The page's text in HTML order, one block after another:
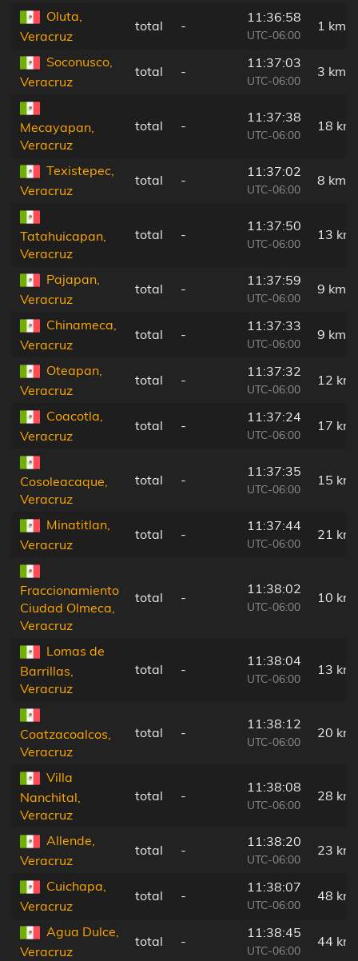
Oluta,
Veracruz
total -
11:36:58
UTC-06:00
1 km
Soconusco,
Veracruz
total -
11:37:03
UTC-06:00
3 km
Mecayapan,
Veracruz
total -
11:37:38
UTC-06:00
18 km
Texistepec,
Veracruz
total -
11:37:02
UTC-06:00
8 km
Tatahuicapan,
Veracruz
total -
11:37:50
UTC-06:00
13 km
Pajapan,
Veracruz
total -
11:37:59
UTC-06:00
9 km
Chinameca,
Veracruz
total -
11:37:33
UTC-06:00
9 km
Oteapan,
Veracruz
total -
11:37:32
UTC-06:00
12 km
Coacotla,
Veracruz
total -
11:37:24
UTC-06:00
17 km
Cosoleacaque,
Veracruz
total -
11:37:35
UTC-06:00
15 km
Minatitlan,
Veracruz
total -
11:37:44
UTC-06:00
21 km
Fraccionamiento
Ciudad Olmeca,
Veracruz
total -
11:38:02
UTC-06:00
10 km
Lomas de
Barrillas,
Veracruz
total -
11:38:04
UTC-06:00
13 km
Coatzacoalcos,
Veracruz
total -
11:38:12
UTC-06:00
20 km
Villa
Nanchital,
Veracruz
total -
11:38:08
UTC-06:00
28 km
Allende,
Veracruz
total -
11:38:20
UTC-06:00
23 km
Cuichapa,
Veracruz
total -
11:38:07
UTC-06:00
48 km
Agua Dulce,
Veracruz
total -
11:38:45
UTC-06:00
44 km